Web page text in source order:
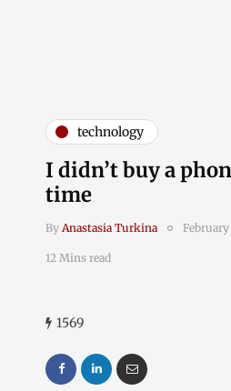
technology
I didn’t buy a
time
By Anastasia Turkina February
12 Mins read
1569